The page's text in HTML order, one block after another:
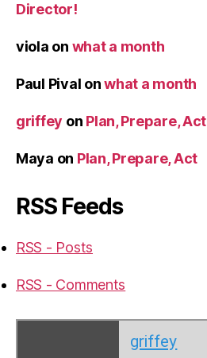
Director!
viola on what a month
Paul Pival onwhat a month
griffey on Plan, Prepare, Act
Maya on Plan, Prepare, Act
RSS Feeds
RSS - Posts
RSS - Comments